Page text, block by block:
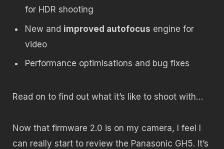
for HDR shooting
New and improved autofocus engine for
video
Performance optimisations and bug fixes
Read on to find out what it’s like to shoot with…
Now that firmware 2.0 is on my camera, I feel I
can really start to review the Panasonic GH5. It’s